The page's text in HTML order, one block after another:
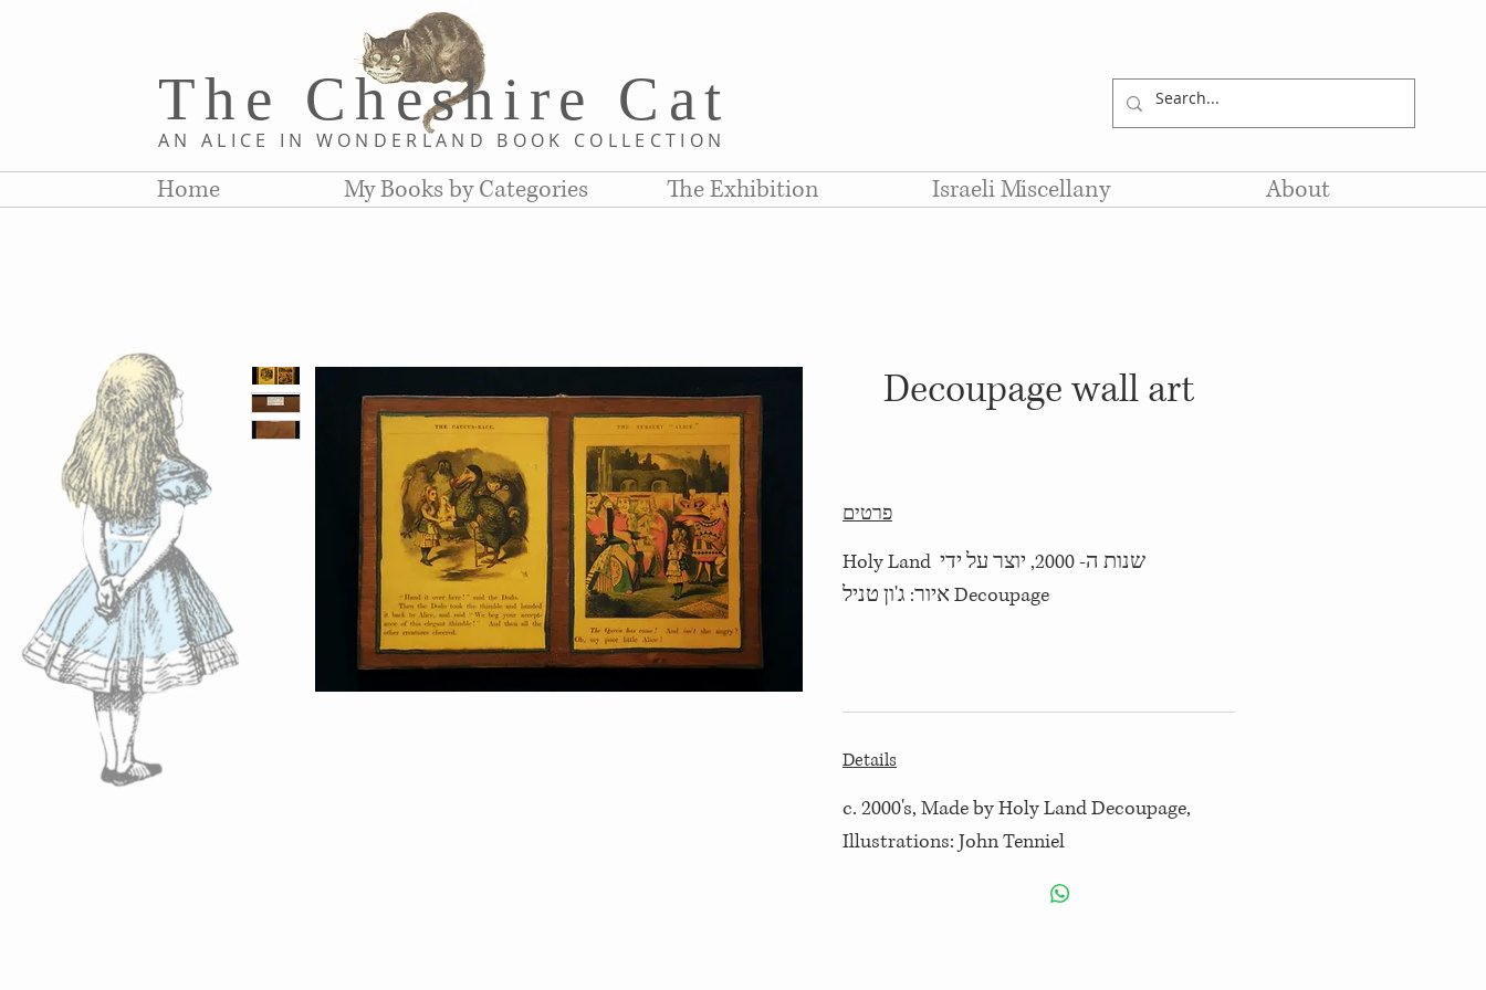
The Cheshire C at
AN ALICE IN WONDERLAND BOOK COLLE CTION
Home My Books by Categories The Exhibition Israeli Miscellany About
Decoupage wall art
פרטים
שנות ה- 2000, יוצר על ידי Holy Land
Decoupage איור: ג'ון טניל
Details
c. 2000's, Made by Holy Land Decoupage,
Illustrations: John Tenniel